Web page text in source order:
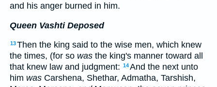
and his anger burned in him.
Queen Vashti Deposed
13Then the king said to the wise men, which knew
the times, (for so was the king's manner toward all
that knew law and judgment: 14And the next unto
him was Carshena, Shethar, Admatha, Tarshish,